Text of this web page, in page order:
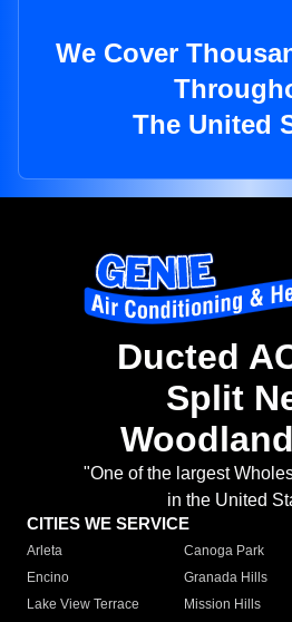
We Cover
The United
Ducted
Split
"One of the largest
in the United
CITIES WE SERVICE
Arleta Canoga Park
Encino
Granada Hills
Lake View Terrace
Mission Hills